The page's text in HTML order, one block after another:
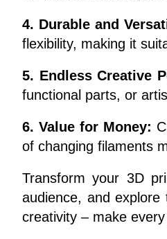
4. Durable and
flexibility, making it
5. Endless Creative
functional parts, or
6. Value for Money:
of changing filaments
Transform your 3D
audience, and
creativity – make